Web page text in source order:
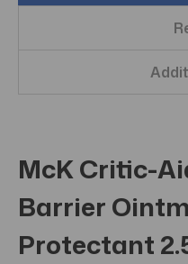
McK Critic-
Barrier
Protectant